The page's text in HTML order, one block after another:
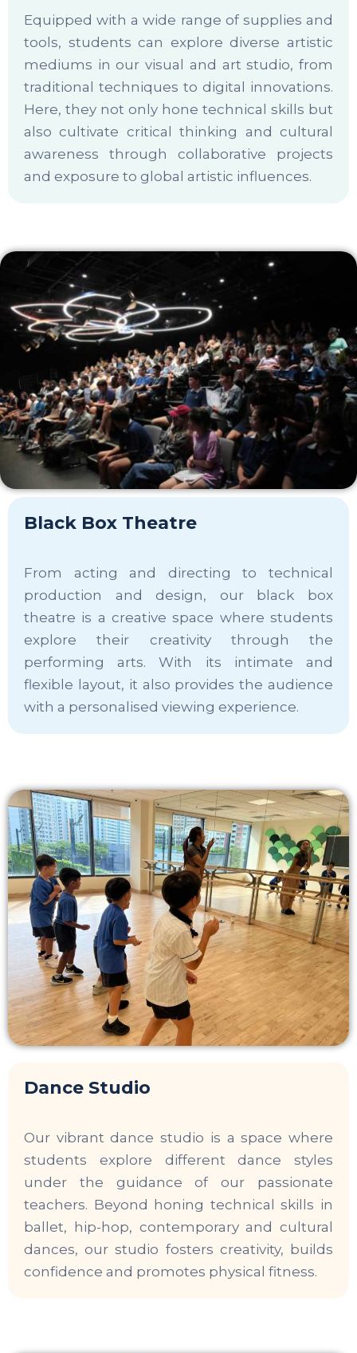
Equipped with a wide range of supplies and
tools, students can explore diverse artistic
mediums in our visual and art studio, from
traditional techniques to digital innovations.
Here, they not only hone technical skills but
also cultivate critical thinking and cultural
awareness through collaborative projects
and exposure to global artistic influences.
Black Box Theatre
From acting and directing to technical
production and design, our black box
theatre is a creative space where students
explore their creativity through the
performing arts. With its intimate and
flexible layout, it also provides the audience
with a personalised viewing experience.
Dance Studio
Our vibrant dance studio is a space where
students explore different dance styles
under the guidance of our passionate
teachers. Beyond honing technical skills in
ballet, hip-hop, contemporary and cultural
dances, our studio fosters creativity, builds
confidence and promotes physical fitness.